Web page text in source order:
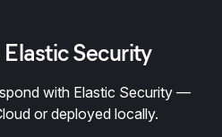
Security
with Elastic Security —
or deployed locally.